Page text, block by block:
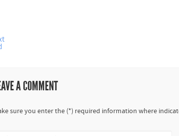
A COMMENT
sure you enter the (*) required information where